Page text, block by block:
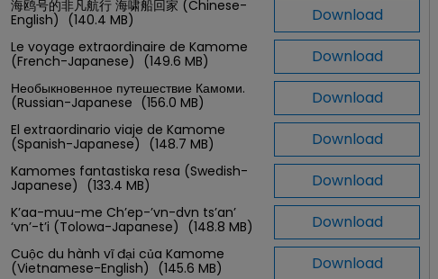
Download
海鸥号的非凡航行 海啸船回家 (Chinese-
English) (140.4 MB)
Download
Le voyage extraordinaire de Kamome
(French-Japanese) (149.6 MB)
Download
Необыкновенное путешествие Камоми.
(Russian-Japanese (156.0 MB)
Download
El extraordinario viaje de Kamome
(Spanish-Japanese) (148.7 MB)
Download
Kamomes fantastiska resa (Swedish-
Japanese) (133.4 MB)
Download
K’aa-muu-me Ch’ep-’vn-dvn ts’an’
‘vn’-t’i (Tolowa-Japanese) (148.8 MB)
Download
Cuộc du hành vĩ đại của Kamome
(Vietnamese-English) (145.6 MB)